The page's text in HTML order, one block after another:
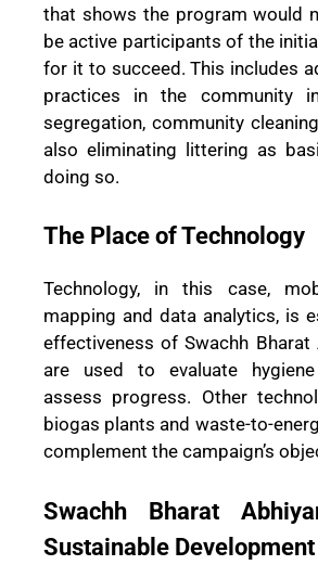
that shows the program would
be active participants of the
for it to succeed. This includes
practices in the community
segregation, community
also eliminating littering as
doing so.
The Place of Technology
Technology, in this case,
mapping and data analytics, is
effectiveness of Swachh Bharat
are used to evaluate
assess progress. Other
biogas plants and waste-to-
complement the campaign’s
Swachh Bharat
Sustainable